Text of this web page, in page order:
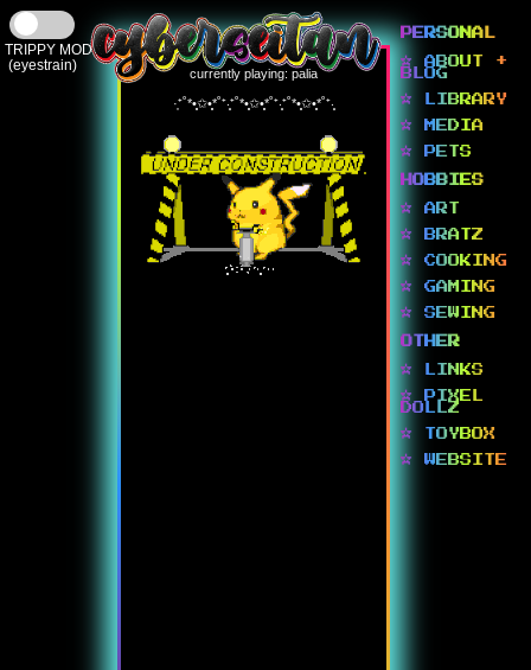
currently playing: palia
·͙⁺˚*•̩̩͙✩•̩̩͙*˚⁺‧͙⁺˚*•̩̩͙✩•̩̩͙*˚⁺‧͙⁺˚*•̩̩͙✩•̩̩͙*˚⁺‧͙
PERSONAL
☆ ABOUT +
BLOG
☆ LIBRARY
☆ MEDIA
☆ PETS
HOBBIES
☆ ART
☆ BRATZ
☆ COOKING
☆ GAMING
☆ SEWING
OTHER
☆ LINKS
☆ PIXEL
DOLLZ
☆ TOYBOX
☆ WEBSITE
TRIPPY MODE
(eyestrain)